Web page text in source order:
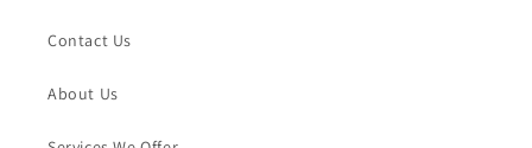
Contact Us
About Us